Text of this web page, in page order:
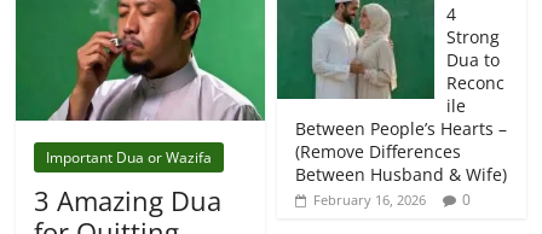
Important Dua or Wazifa
3 Amazing Dua
4
Strong
Dua to
Reconc
ile
Between People’s Hearts –
(Remove Differences
Between Husband & Wife)
February 16, 2026 0